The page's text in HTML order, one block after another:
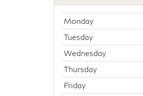
Monday
Tuesday
Wednesday
Thursday
Friday